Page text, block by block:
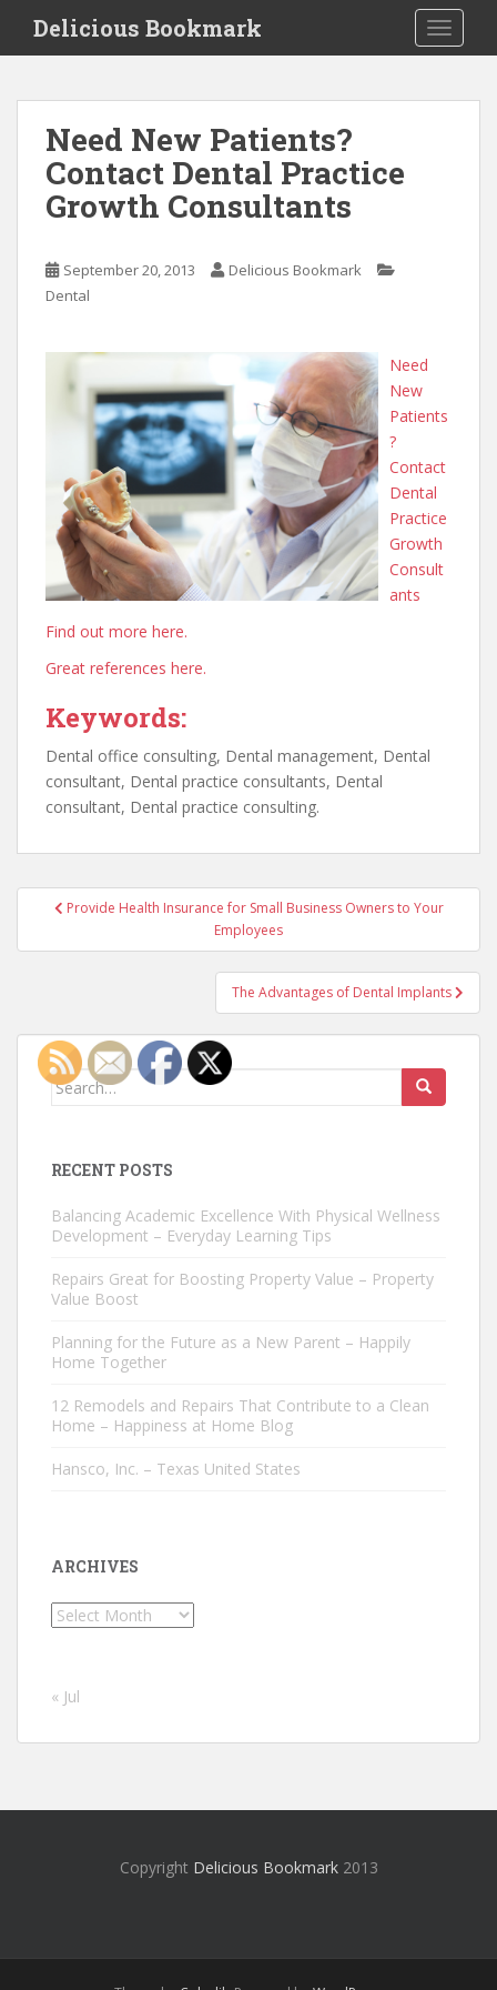
i
Delicious Bookmark
Need New Patients?
Contact Dental Practice
Growth Consultants
September 20, 2013
Delicious Bookmark
Dental
Need
New
Patients
?
Contact
Dental
Practice
Growth
Consult
ants
Find out more here.
Great references here.
Keywords:
Dental office consulting, Dental management, Dental
consultant, Dental practice consultants, Dental
consultant, Dental practice consulting.
PostProvide Health Insurance for Small Business Owners to Your
Employees
The Advantages of Dental Implants
Search
RECENT POSTS
Balancing Academic Excellence With Physical Wellness
Development – Everyday Learning Tips
Repairs Great for Boosting Property Value – Property
Value Boost
Planning for the Future as a New Parent – Happily
Home Together
12 Remodels and Repairs That Contribute to a Clean
Home – Happiness at Home Blog
Hansco, Inc. – Texas United States
ARCHIVES
Archives
« Jul
Copyright Delicious Bookmark2013